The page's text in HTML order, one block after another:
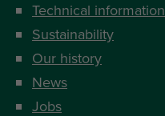
Technical information
Sustainability
Our history
News
Jobs